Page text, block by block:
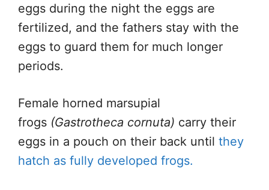
eggs during the night the eggs are
fertilized, and the fathers stay with the
eggs to guard them for much longer
periods.
Female horned marsupial
frogs (Gastrotheca cornuta) carry their
eggs in a pouch on their back until they
hatch as fully developed frogs.